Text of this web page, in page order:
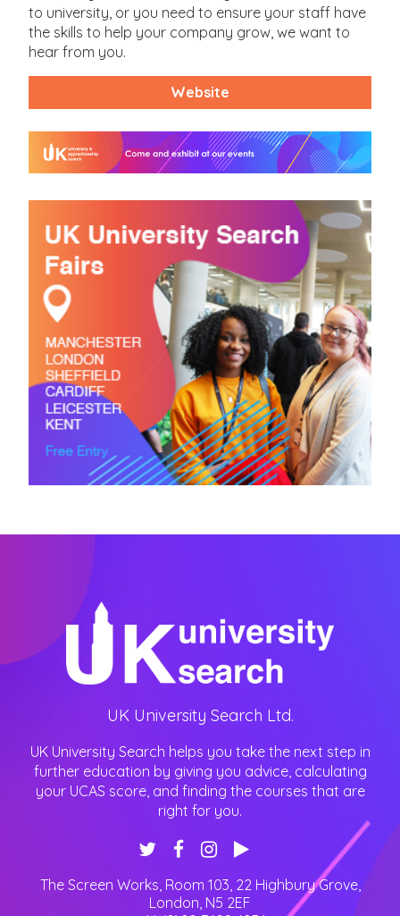
to university, or you need to ensure your staff have
the skills to help your company grow, we want to
hear from you.
Website
UK University Search Ltd.
UK University Search helps you take the next step in
further education by giving you advice, calculating
your UCAS score, and finding the courses that are
right for you.
The Screen Works, Room 103, 22 Highbury Grove,
London, N5 2EF